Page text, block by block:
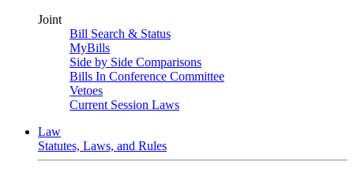
Joint
Bill Search & Status
MyBills
Side by Side Comparisons
Bills In Conference Committee
Vetoes
Current Session Laws
Law
Statutes, Laws, and Rules